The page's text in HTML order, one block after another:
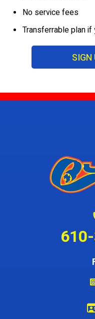
No service fees
Transferrable plan
SIGN